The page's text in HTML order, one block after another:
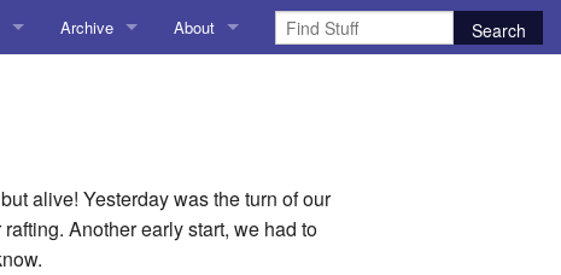
Archive
AoCO2025
Blog
About
alive! Yesterday was the turn of our
Another early start, we had to